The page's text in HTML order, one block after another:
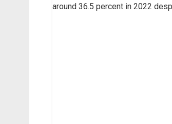
around 36.5 percent in 2022